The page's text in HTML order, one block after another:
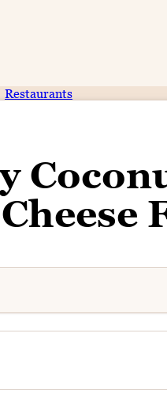
Restaurants